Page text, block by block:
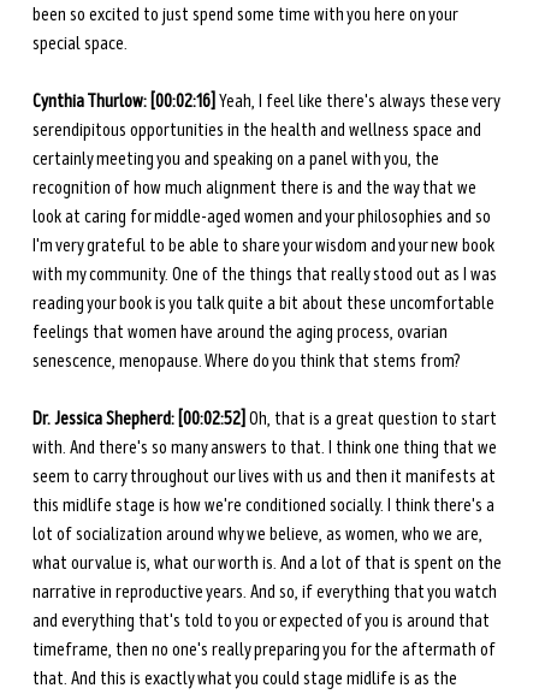
been so excited to just spend some time with you here on your
special space.
Cynthia Thurlow: [00:02:16] Yeah, I feel like there's always these very
serendipitous opportunities in the health and wellness space and
certainly meeting you and speaking on a panel with you, the
recognition of how much alignment there is and the way that we
look at caring for middle-aged women and your philosophies and so
I'm very grateful to be able to share your wisdom and your new book
with my community. One of the things that really stood out as I was
reading your book is you talk quite a bit about these uncomfortable
feelings that women have around the aging process, ovarian
senescence, menopause. Where do you think that stems from?
Dr. Jessica Shepherd: [00:02:52] Oh, that is a great question to start
with. And there's so many answers to that. I think one thing that we
seem to carry throughout our lives with us and then it manifests at
this midlife stage is how we're conditioned socially. I think there's a
lot of socialization around why we believe, as women, who we are,
what our value is, what our worth is. And a lot of that is spent on the
narrative in reproductive years. And so, if everything that you watch
and everything that's told to you or expected of you is around that
timeframe, then no one's really preparing you for the aftermath of
that. And this is exactly what you could stage midlife is as the